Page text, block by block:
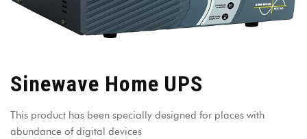
Sinewave Home UPS
This product has been specially designed for places with
abundance of digital devices